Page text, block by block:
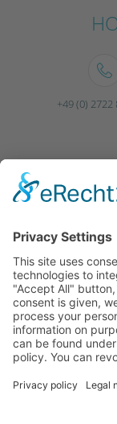
+49 (0) 2722